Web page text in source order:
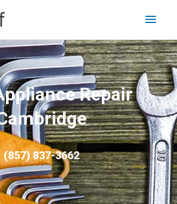
Main
Repair
(857) 837-3662